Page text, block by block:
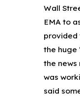
Wall
EMA to
provided
the huge
the news
was
said